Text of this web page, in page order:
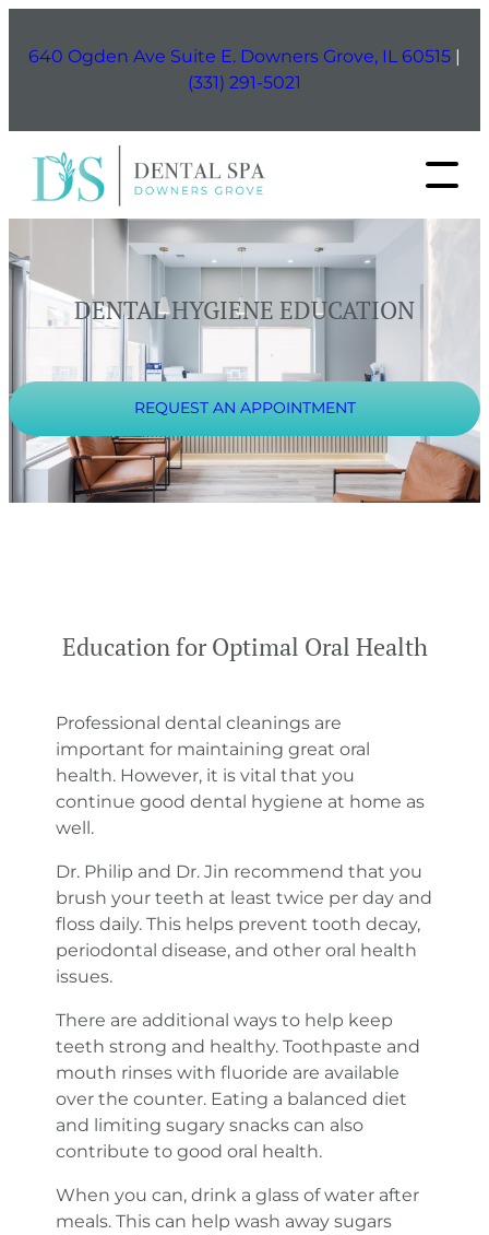
640 Ogden Ave Suite E. Downers Grove, IL 60515 |
(331) 291-5021
DENTAL HYGIENE EDUCATION
REQUEST AN APPOINTMENT
Education for Optimal Oral Health
Professional dental cleanings are
important for maintaining great oral
health. However, it is vital that you
continue good dental hygiene at home as
well.
Dr. Philip and Dr. Jin recommend that you
brush your teeth at least twice per day and
floss daily. This helps prevent tooth decay,
periodontal disease, and other oral health
issues.
There are additional ways to help keep
teeth strong and healthy. Toothpaste and
mouth rinses with fluoride are available
over the counter. Eating a balanced diet
and limiting sugary snacks can also
contribute to good oral health.
When you can, drink a glass of water after
meals. This can help wash away sugars